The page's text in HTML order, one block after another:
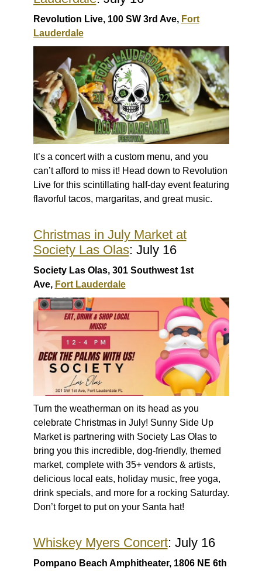
Revolution Live, 100 SW 3rd Ave, Fort
Lauderdale
It’s a concert with a custom menu, and you
can’t afford to miss it! Head down to Revolution
Live for this scintillating half-day event featuring
flavorful tacos, margaritas, and great music.
Christmas in July Market at
Society Las Olas: July 16
Society Las Olas, 301 Southwest 1st
Ave, Fort Lauderdale
Turn the weatherman on its head as you
celebrate Christmas in July! Sunny Side Up
Market is partnering with Society Las Olas to
bring you this incredible, dog-friendly, themed
market, complete with 35+ vendors & artists,
delicious local eats, holiday music, free yoga,
drink specials, and more for a rocking Saturday.
Don’t forget to put on your Santa hat!
Whiskey Myers Concert: July 16
Pompano Beach Amphitheater, 1806 NE 6th